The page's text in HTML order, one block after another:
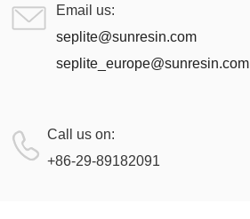
Email us:
seplite@sunresin.com
seplite_europe@sunresin.com
Call us on:
+86-29-89182091